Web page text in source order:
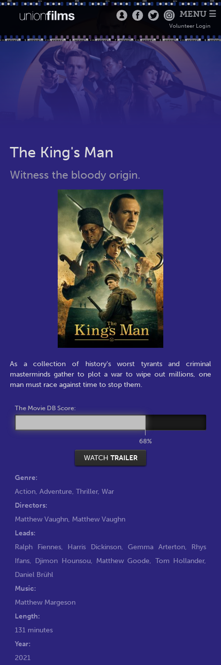
MENU ☰
Volunteer Login
The King's Man
Witness the bloody origin.
As a collection of history's worst tyrants and criminal
masterminds gather to plot a war to wipe out millions, one
man must race against time to stop them.
The Movie DB Score:
68%
WATCH TRAILER
Genre:
Action, Adventure, Thriller, War
Directors:
Matthew Vaughn, Matthew Vaughn
Leads:
Ralph Fiennes, Harris Dickinson, Gemma Arterton, Rhys
Ifans, Djimon Hounsou, Matthew Goode, Tom Hollander,
Daniel Brühl
Music:
Matthew Margeson
Length:
131 minutes
Year:
2021